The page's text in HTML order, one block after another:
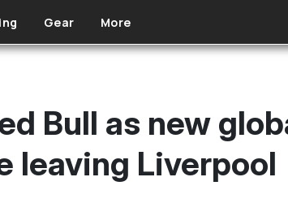
Gear More
Bull as new
leaving Liverpool